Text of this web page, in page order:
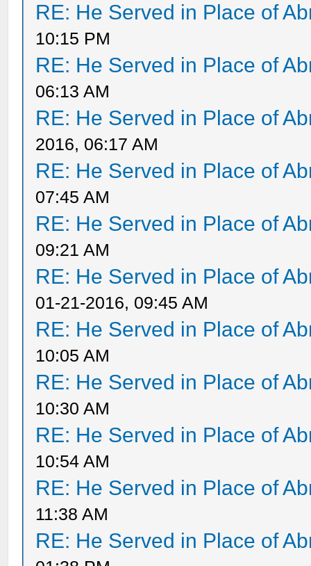
RE: He Served in Place of
10:15 PM
RE: He Served in Place of
06:13 AM
RE: He Served in Place of
2016, 06:17 AM
RE: He Served in Place of
07:45 AM
RE: He Served in Place of
09:21 AM
RE: He Served in Place of
01-21-2016, 09:45 AM
RE: He Served in Place of
10:05 AM
RE: He Served in Place of
10:30 AM
RE: He Served in Place of
10:54 AM
RE: He Served in Place of
11:38 AM
RE: He Served in Place of